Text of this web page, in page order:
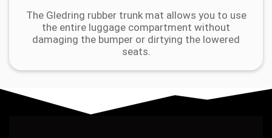
The Gledring rubber trunk mat allows you to use
the entire luggage compartment without
damaging the bumper or dirtying the lowered
seats.